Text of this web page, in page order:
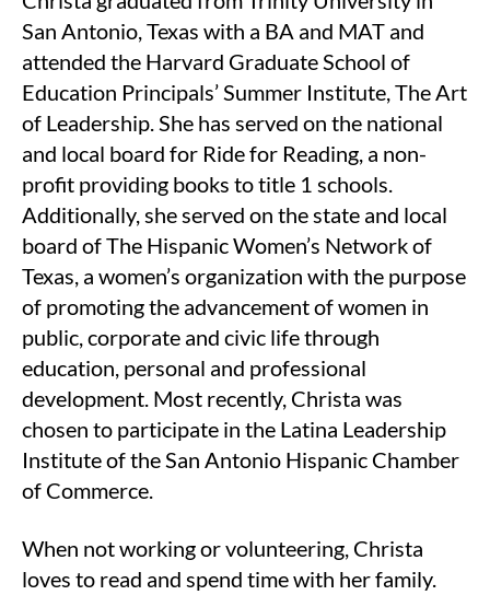
San Antonio, Texas with a BA and MAT and
attended the Harvard Graduate School of
Education Principals’ Summer Institute, The Art
of Leadership. She has served on the national
and local board for Ride for Reading, a non-
profit providing books to title 1 schools.
Additionally, she served on the state and local
board of The Hispanic Women’s Network of
Texas, a women’s organization with the purpose
of promoting the advancement of women in
public, corporate and civic life through
education, personal and professional
development. Most recently, Christa was
chosen to participate in the Latina Leadership
Institute of the San Antonio Hispanic Chamber
of Commerce.
When not working or volunteering, Christa
loves to read and spend time with her family.